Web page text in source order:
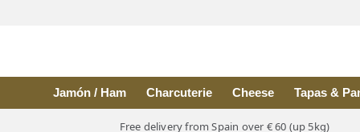
Jamón / Ham Charcuterie Cheese Tapas &
Free delivery from Spain over € 60 (up 5kg)